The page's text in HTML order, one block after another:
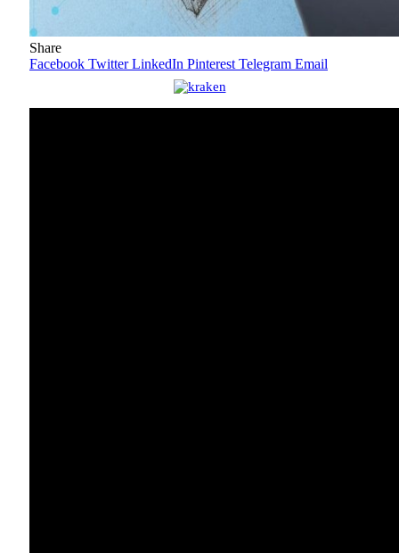
Share
Facebook Twitter LinkedIn Pinterest Telegram Email